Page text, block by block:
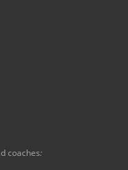
coaches: